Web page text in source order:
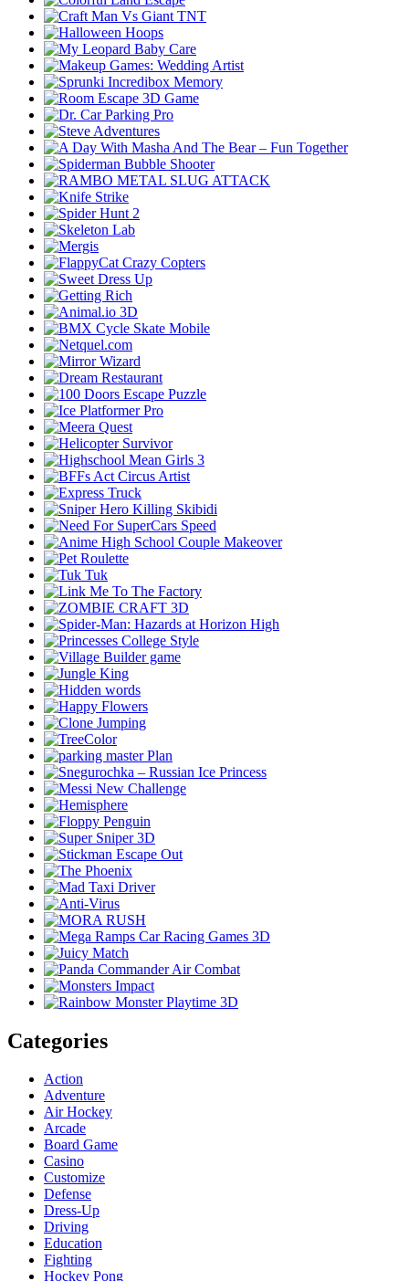
Categories
Action
Adventure
Air Hockey
Arcade
Board Game
Casino
Customize
Defense
Dress-Up
Driving
Education
Fighting
Hockey Pong